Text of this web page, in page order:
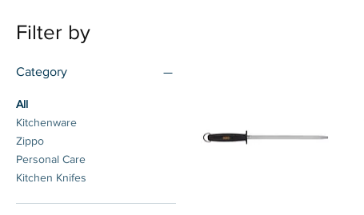
Filter by
Category
All
Kitchenware
Zippo
Personal Care
Kitchen Knifes